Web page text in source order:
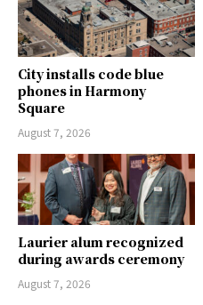
City installs code blue
phones in Harmony
Square
August 7, 2026
Laurier alum recognized
during awards ceremony
August 7, 2026